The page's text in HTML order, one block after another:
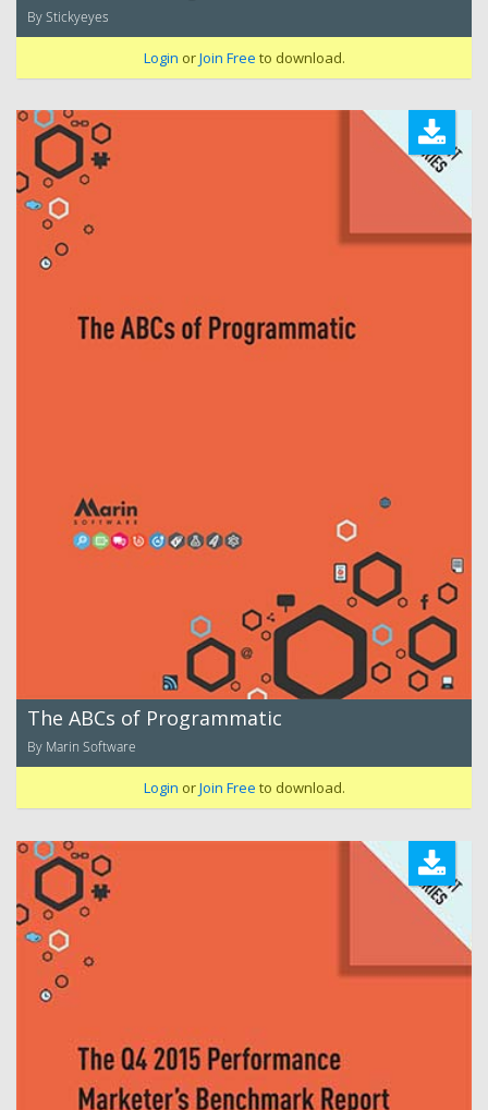
By Stickyeyes
Login orJoin Free to download.
The ABCs of Programmatic
By Marin Software
Login orJoin Free to download.